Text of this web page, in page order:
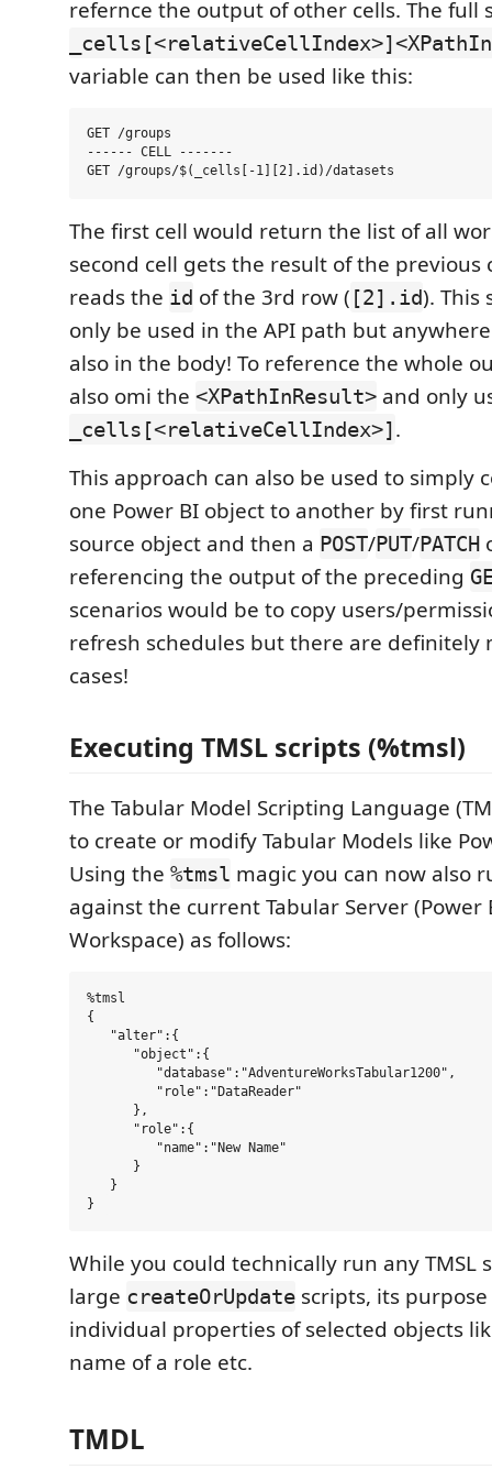
refernce the output of other cells. The full
variable can then be used like this:
GET /groups
------ CELL -------
The first cell would return the list of all
second cell gets the result of the previous
reads the id of the 3rd row ( [2].id). This
only be used in the API path but
also in the body! To reference the whole
also omi the <XPathInResult> and only
_cells[<relativeCellIndex>].
This approach can also be used to simply
one Power BI object to another by first
source object and then a POST/PUT/PATCH
referencing the output of the preceding
scenarios would be to copy users/
refresh schedules but there are definitely
cases!
Executing TMSL scripts (%tmsl)
The Tabular Model Scripting Language
to create or modify Tabular Models like
Using the %tmsl magic you can now also
against the current Tabular Server (Power
Workspace) as follows:
%tmsl
{
   "alter":{
      "object":{
         "database":"AdventureWorksTabular1200",
         "role":"DataReader"
      },
      "role":{
         "name":"New Name"
      }
   }
While you could technically run any TMSL
large createOrUpdate scripts, its
individual properties of selected objects
name of a role etc.
TMDL